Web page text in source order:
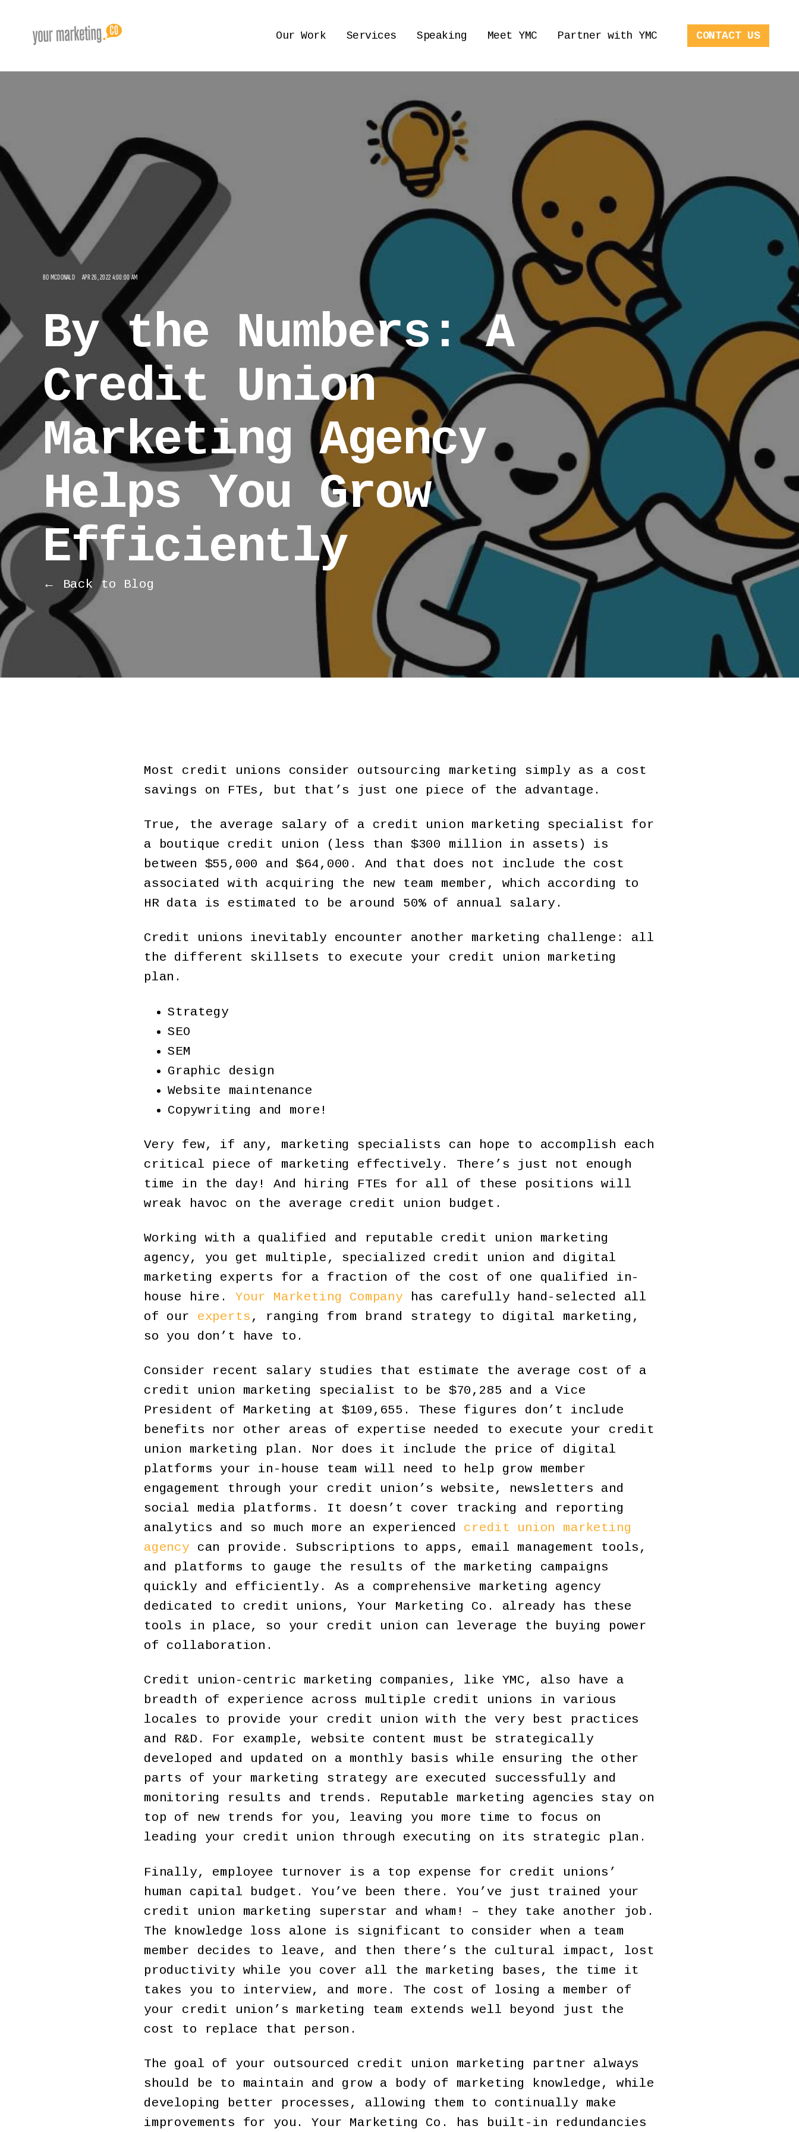
Our Work Services Speaking Meet YMC Partner with YMC CONTACT US
BO MCDONALD APR 26, 2022 4:00:00 AM
By the Numbers: A
Credit Union
Marketing Agency
Helps You Grow
Efficiently
← Back to Blog
Most credit unions consider outsourcing marketing simply as a cost
savings on FTEs, but that’s just one piece of the advantage.
True, the average salary of a credit union marketing specialist for
a boutique credit union (less than $300 million in assets) is
between $55,000 and $64,000. And that does not include the cost
associated with acquiring the new team member, which according to
HR data is estimated to be around 50% of annual salary.
Credit unions inevitably encounter another marketing challenge: all
the different skillsets to execute your credit union marketing
plan.
Strategy
SEO
SEM
Graphic design
Website maintenance
Copywriting and more!
Very few, if any, marketing specialists can hope to accomplish each
critical piece of marketing effectively. There’s just not enough
time in the day! And hiring FTEs for all of these positions will
wreak havoc on the average credit union budget.
Working with a qualified and reputable credit union marketing
agency, you get multiple, specialized credit union and digital
marketing experts for a fraction of the cost of one qualified in-
house hire. Your Marketing Company has carefully hand-selected all
of our experts , ranging from brand strategy to digital marketing,
so you don’t have to.
Consider recent salary studies that estimate the average cost of a
credit union marketing specialist to be $70,285 and a Vice
President of Marketing at $109,655. These figures don’t include
benefits nor other areas of expertise needed to execute your credit
union marketing plan. Nor does it include the price of digital
platforms your in-house team will need to help grow member
engagement through your credit union’s website, newsletters and
social media platforms. It doesn’t cover tracking and reporting
analytics and so much more an experienced credit union marketing
agency can provide. Subscriptions to apps, email management tools,
and platforms to gauge the results of the marketing campaigns
quickly and efficiently. As a comprehensive marketing agency
dedicated to credit unions, Your Marketing Co. already has these
tools in place, so your credit union can leverage the buying power
of collaboration.
Credit union-centric marketing companies, like YMC, also have a
breadth of experience across multiple credit unions in various
locales to provide your credit union with the very best practices
and R&D. For example, website content must be strategically
developed and updated on a monthly basis while ensuring the other
parts of your marketing strategy are executed successfully and
monitoring results and trends. Reputable marketing agencies stay on
top of new trends for you, leaving you more time to focus on
leading your credit union through executing on its strategic plan.
Finally, employee turnover is a top expense for credit unions’
human capital budget. You’ve been there. You’ve just trained your
credit union marketing superstar and wham! – they take another job.
The knowledge loss alone is significant to consider when a team
member decides to leave, and then there’s the cultural impact, lost
productivity while you cover all the marketing bases, the time it
takes you to interview, and more. The cost of losing a member of
your credit union’s marketing team extends well beyond just the
cost to replace that person.
The goal of your outsourced credit union marketing partner always
should be to maintain and grow a body of marketing knowledge, while
developing better processes, allowing them to continually make
improvements for you. Your Marketing Co. has built-in redundancies